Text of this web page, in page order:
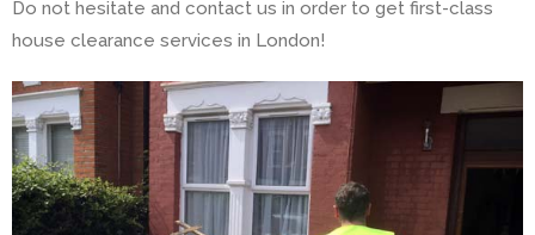
Do not hesitate and contact us in order to get first-class
house clearance services in London!